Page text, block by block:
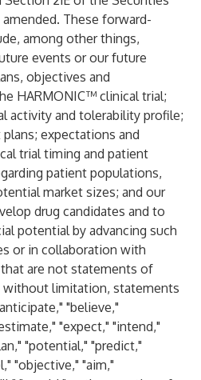
amended. These forward-
among other things,
events or our future
objectives and
HARMONIC™ clinical trial;
activity and tolerability profile;
expectations and
trial timing and patient
patient populations,
market sizes; and our
drug candidates and to
potential by advancing such
or in collaboration with
are not statements of
without limitation, statements
"believe,"
"expect," "intend,"
"potential," "predict,"
"objective," "aim,"